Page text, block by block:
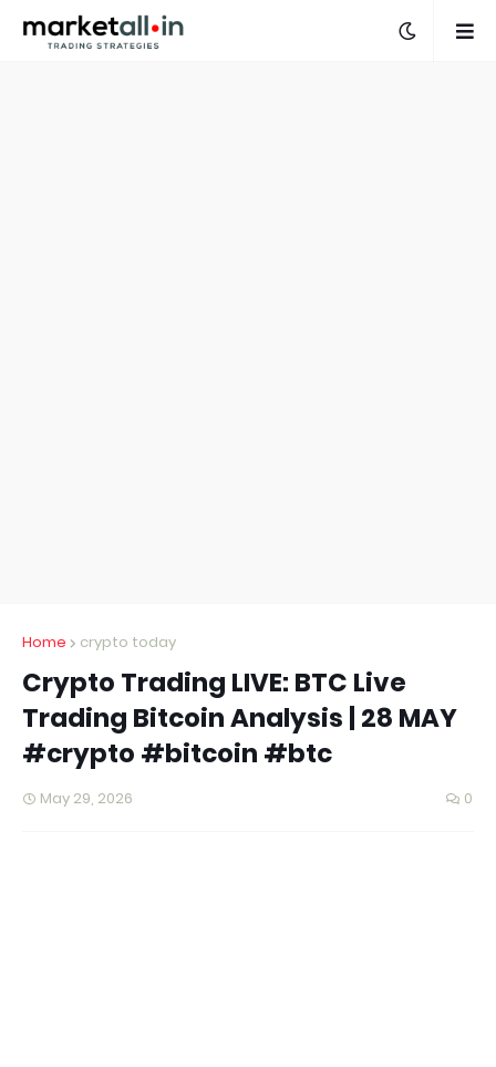
Home crypto today
Crypto Trading LIVE: BTC Live
Trading Bitcoin Analysis | 28 MAY
#crypto #bitcoin #btc
May 29, 2026 0